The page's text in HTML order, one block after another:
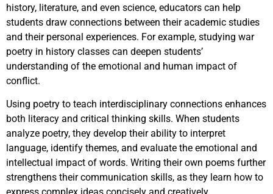
history, literature, and even science, educators can help
students draw connections between their academic studies
and their personal experiences. For example, studying war
poetry in history classes can deepen students’
understanding of the emotional and human impact of
conflict.
Using poetry to teach interdisciplinary connections enhances
both literacy and critical thinking skills. When students
analyze poetry, they develop their ability to interpret
language, identify themes, and evaluate the emotional and
intellectual impact of words. Writing their own poems further
strengthens their communication skills, as they learn how to